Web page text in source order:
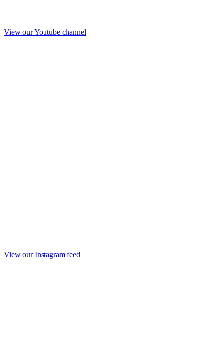
View our Youtube channel
View our Instagram feed